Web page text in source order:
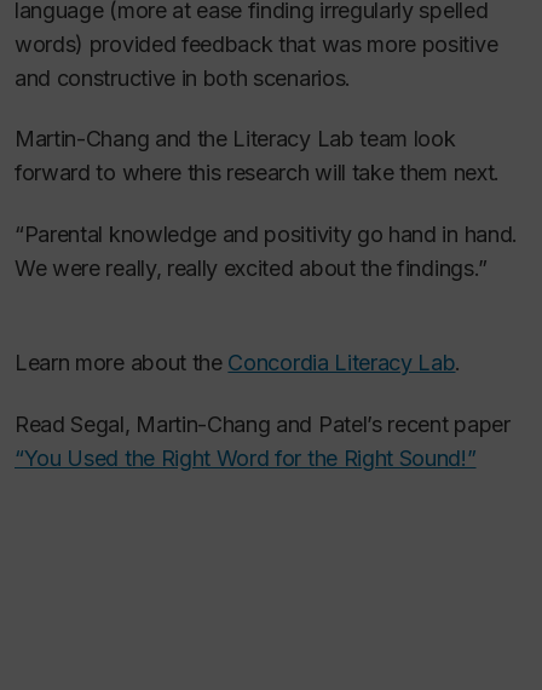
language (more at ease finding irregularly spelled
words) provided feedback that was more positive
and constructive in both scenarios.
Martin-Chang and the Literacy Lab team look
forward to where this research will take them next.
“Parental knowledge and positivity go hand in hand.
We were really, really excited about the findings.”
Learn more about the Concordia Literacy Lab.
Read Segal, Martin-Chang and Patel’s recent paper
“You Used the Right Word for the Right Sound!”